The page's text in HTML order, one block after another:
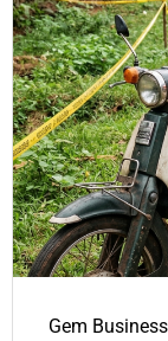
Gem